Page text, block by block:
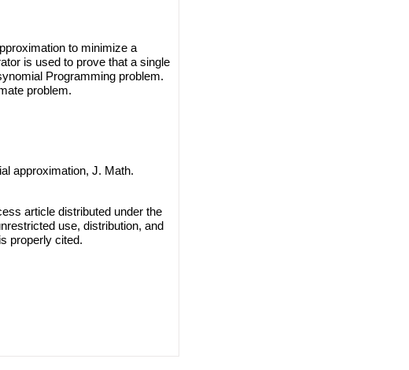
to minimize a
is used to prove that a single
Programming problem.
problem.
approximation, J. Math.
article distributed under the
use, distribution, and
properly cited.